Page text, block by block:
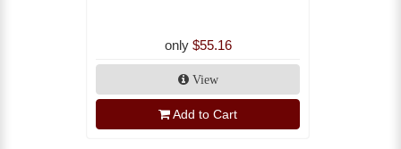
only $55.16
View
Add to Cart